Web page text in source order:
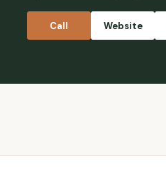
Call Website